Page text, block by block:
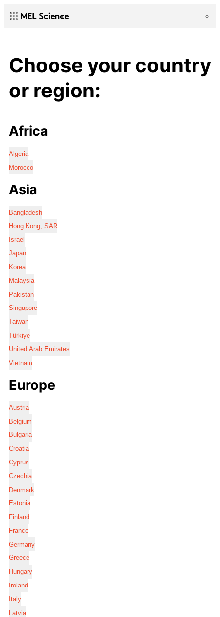
Choose your country
or region:
Africa
Algeria
Morocco
Asia
Bangladesh
Hong Kong, SAR
Israel
Japan
Korea
Malaysia
Pakistan
Singapore
Taiwan
Türkiye
United Arab Emirates
Vietnam
Europe
Austria
Belgium
Bulgaria
Croatia
Cyprus
Czechia
Denmark
Estonia
Finland
France
Germany
Greece
Hungary
Ireland
Italy
Latvia